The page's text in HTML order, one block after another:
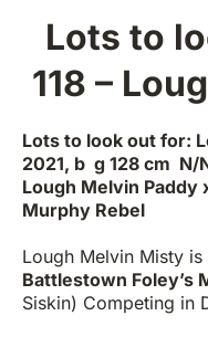
Lots to
118 –
Lots to look out for:
2021, b g 128 cm N/
Lough Melvin Paddy
Murphy Rebel
Lough Melvin Misty
Battlestown Foley’s
Siskin) Competing in